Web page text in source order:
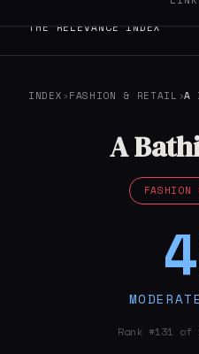
THE RELEVANCE INDEX
INDEX ›FASHION & RETAIL ›A
A
Rank #131 of